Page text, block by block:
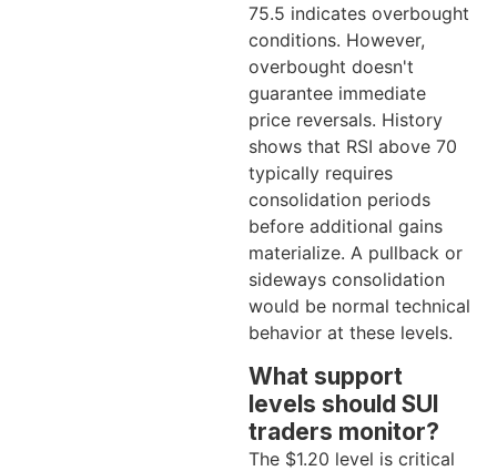
75.5 indicates overbought
conditions. However,
overbought doesn't
guarantee immediate
price reversals. History
shows that RSI above 70
typically requires
consolidation periods
before additional gains
materialize. A pullback or
sideways consolidation
would be normal technical
behavior at these levels.
What support
levels should SUI
traders monitor?
The $1.20 level is critical